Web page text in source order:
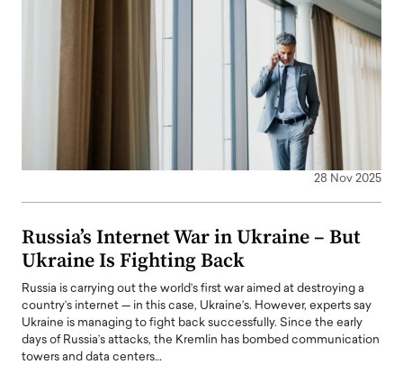
28 Nov 2025
Russia’s Internet War in Ukraine – But
Ukraine Is Fighting Back
Russia is carrying out the world’s first war aimed at destroying a
country’s internet — in this case, Ukraine’s. However, experts say
Ukraine is managing to fight back successfully. Since the early
days of Russia’s attacks, the Kremlin has bombed communication
towers and data centers…